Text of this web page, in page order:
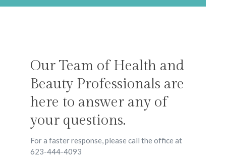
Our Team of Health and
Beauty Professionals are
here to answer any of
your questions.
For a faster response, please call the office at
623-444-4093